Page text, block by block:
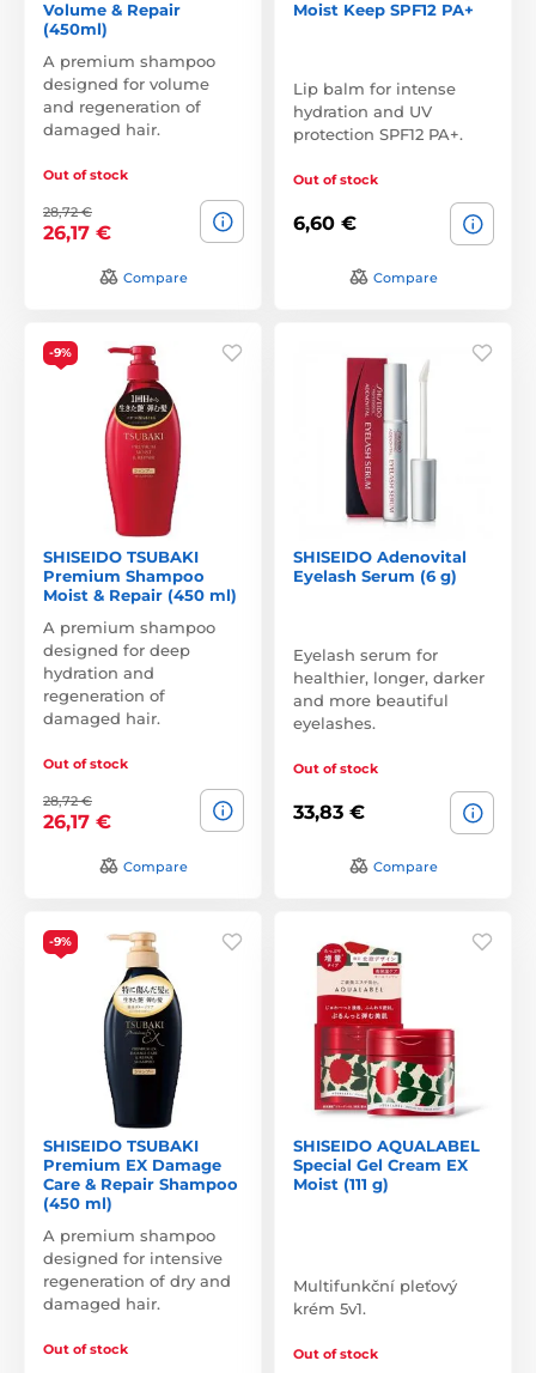
Volume & Repair
(450ml)
A premium shampoo
designed for volume
and regeneration of
damaged hair.
Out of stock
28,72 €
26,17 €
Compare
Moist Keep SPF12 PA+
Lip balm for intense
hydration and UV
protection SPF12 PA+.
Out of stock
6,60 €
Compare
-9%
SHISEIDO TSUBAKI
Premium Shampoo
Moist & Repair (450 ml)
A premium shampoo
designed for deep
hydration and
regeneration of
damaged hair.
Out of stock
28,72 €
26,17 €
Compare
SHISEIDO Adenovital
Eyelash Serum (6 g)
Eyelash serum for
healthier, longer, darker
and more beautiful
eyelashes.
Out of stock
33,83 €
Compare
-9%
SHISEIDO TSUBAKI
Premium EX Damage
Care & Repair Shampoo
(450 ml)
A premium shampoo
designed for intensive
regeneration of dry and
damaged hair.
Out of stock
SHISEIDO AQUALABEL
Special Gel Cream EX
Moist (111 g)
Multifunkční pleťový
krém 5v1.
Out of stock